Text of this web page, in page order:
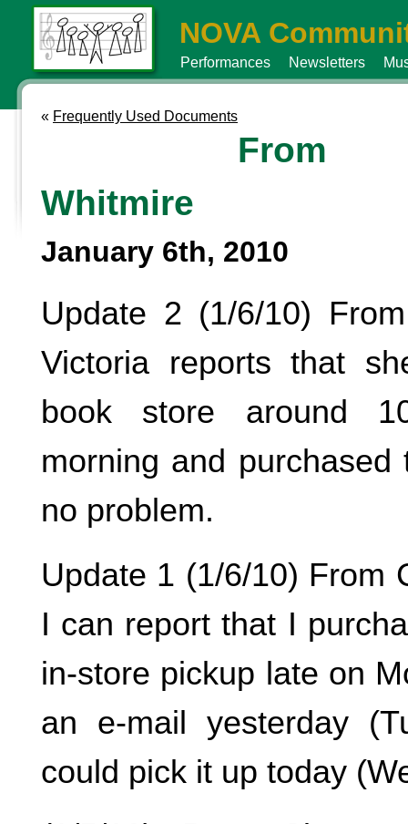
NOVA
Performances Newsletters
« Frequently Used Documents
Whitmire
January 6th, 2010
Update 2 (1/6/10)
Victoria reports that
book store around
morning and purchased
no problem.
Update 1 (1/6/10) From
I can report that I
in-store pickup late on
an e-mail yesterday
could pick it up today